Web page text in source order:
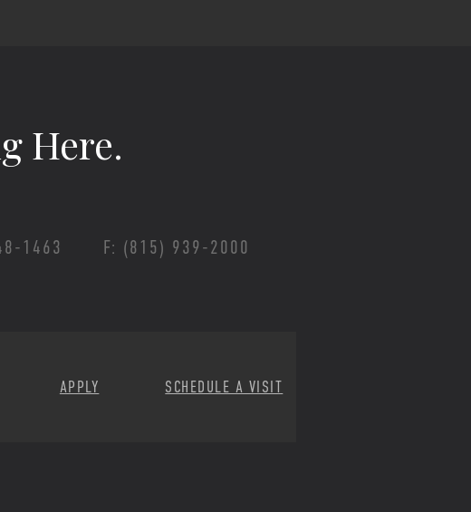
Here.
1463 F: (815) 939-2000
APPLY SCHEDULE A VISIT